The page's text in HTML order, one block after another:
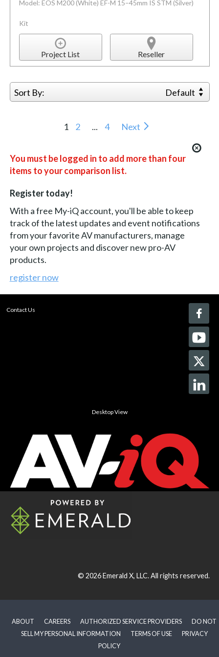
Model: EOS M200 (White) EF-M 15–45mm IS STM (Silver)
Kit
Project List Reseller
Sort By: Default
1 2 ... 4 Next
You must be logged in to add more than four
items to your comparison list.
Register today!
With a free My-iQ account, you'll be able to keep
track of the latest updates and event notifications
from your favorite AV manufacturers, manage
your own projects and discover new pro-AV
products.
register now
Contact Us
Desktop View
© 2026Emerald X, LLC.All rights reserved.
ABOUT CAREERS AUTHORIZED SERVICE PROVIDERS
DO NOT
SELL MY PERSONAL INFORMATION
TERMS OF USE
PRIVACY
POLICY